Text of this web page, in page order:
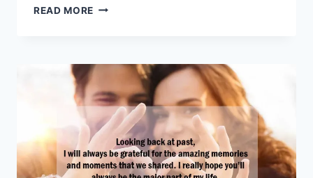
READ MORE HAPPY
FOR